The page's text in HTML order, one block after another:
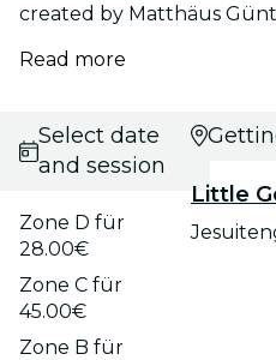
created by Matthäus
Read more
Select date
and session
Zone D für
28.00€
Zone C für
45.00€
Zone B für
Little